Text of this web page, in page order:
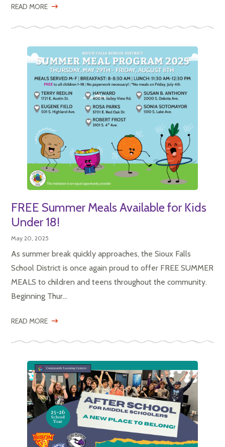
READ MORE
FREE Summer Meals Available for Kids
Under 18!
May 20, 2025
As summer break quickly approaches, the Sioux Falls
School District is once again proud to offer FREE SUMMER
MEALS to children and teens throughout the community.
Beginning Thur...
READ MORE